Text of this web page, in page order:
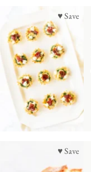
♥ Save
♥ Save